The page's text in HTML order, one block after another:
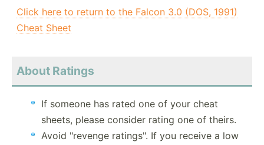
Click here to return to the Falcon 3.0 (DOS, 1991)
Cheat Sheet
About Ratings
If someone has rated one of your cheat
sheets, please consider rating one of theirs.
Avoid "revenge ratings". If you receive a low